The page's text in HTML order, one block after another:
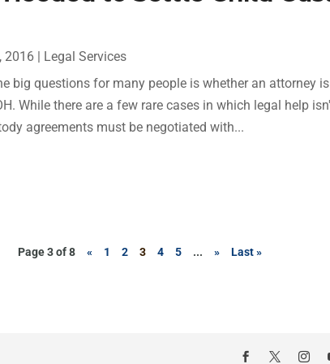
2016 | Legal Services
big questions for many people is whether an attorney
While there are a few rare cases in which legal help
agreements must be negotiated with...
Page 3 of 8 « 1 2 3 4 5 ... » Last »